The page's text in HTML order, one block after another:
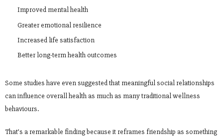
Improved mental health
Greater emotional resilience
Increased life satisfaction
Better long-term health outcomes
Some studies have even suggested that meaningful social relationships
can influence overall health as much as many traditional wellness
behaviours.
That’s a remarkable finding because it reframes friendship as something